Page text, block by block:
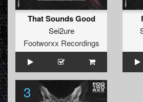
That Sounds Good
Sei2ure
Footworxx Recordings
3